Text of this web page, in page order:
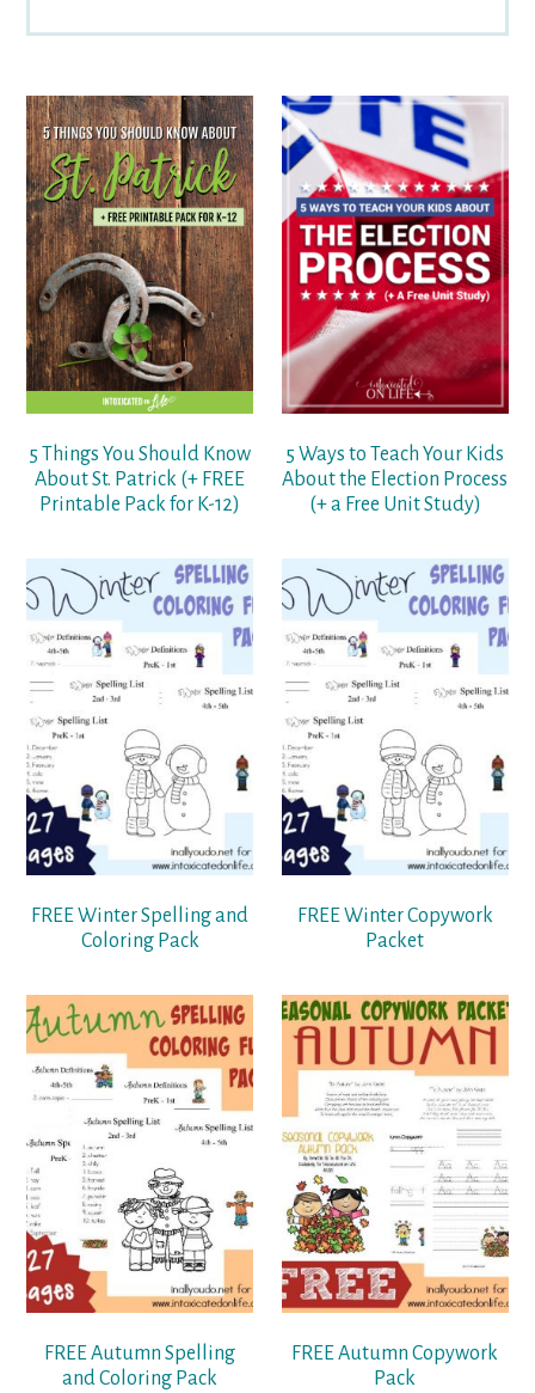
5 Things You Should Know
About St. Patrick (+ FREE
Printable Pack for K-12)
5 Ways to Teach Your Kids
About the Election Process
(+ a Free Unit Study)
FREE Winter Spelling and
Coloring Pack
FREE Winter Copywork
Packet
FREE Autumn Spelling
and Coloring Pack
FREE Autumn Copywork
Pack